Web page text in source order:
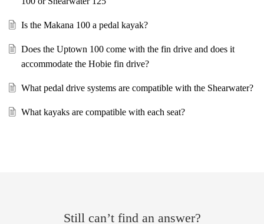
Is the Makana 100 a pedal kayak?
Does the Uptown 100 come with the fin drive and does it
accommodate the Hobie fin drive?
What pedal drive systems are compatible with the Shearwater?
What kayaks are compatible with each seat?
Still can’t find an answer?